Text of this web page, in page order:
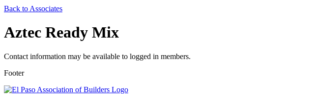
Back to Associates
Aztec Ready Mix
Contact information may be available to logged in members.
Footer